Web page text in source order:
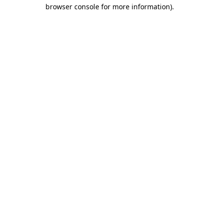
browser console for more information).